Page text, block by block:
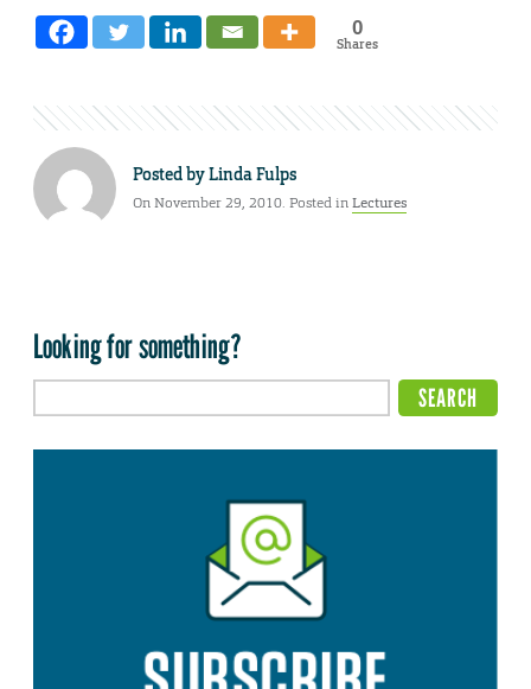
0
Shares
Posted byLinda Fulps
On November 29, 2010. Posted inLectures
Looking for something?